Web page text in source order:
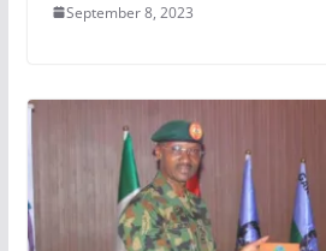
September 8, 2023